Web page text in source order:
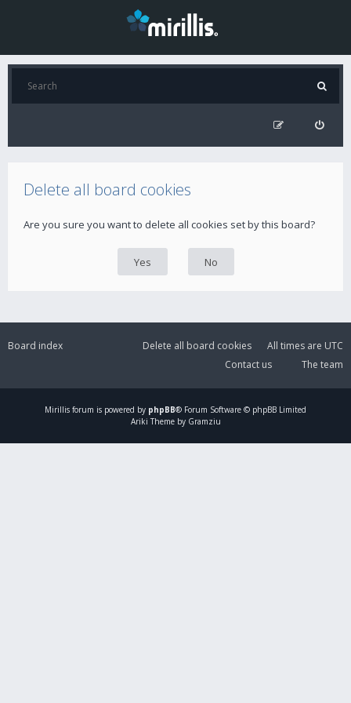
Delete all board cookies
Are you sure you want to delete all cookies set by this board?
Board index All times are UTC
Delete all board cookies
The team
Contact us
Mirillis forum is powered by phpBB® Forum Software © phpBB Limited
Ariki Theme by Gramziu